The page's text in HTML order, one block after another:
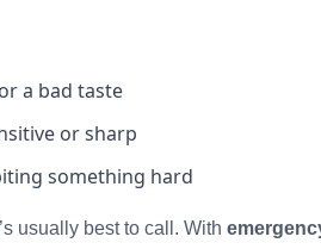
a bad taste
or sharp
something hard
usually best to call. With